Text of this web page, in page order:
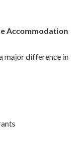
Accommodation
major difference in